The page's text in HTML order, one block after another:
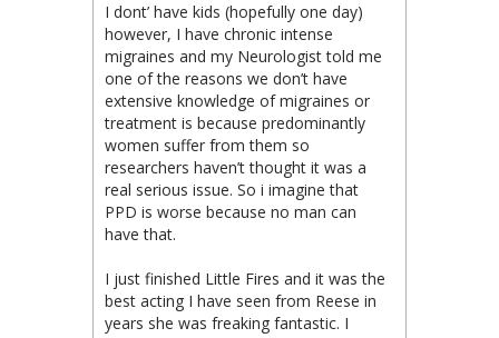
I dont’ have kids (hopefully one day)
however, I have chronic intense
migraines and my Neurologist told me
one of the reasons we don’t have
extensive knowledge of migraines or
treatment is because predominantly
women suffer from them so
researchers haven’t thought it was a
real serious issue. So i imagine that
PPD is worse because no man can
have that.
I just finished Little Fires and it was the
best acting I have seen from Reese in
years she was freaking fantastic. I